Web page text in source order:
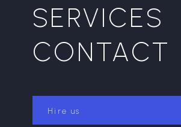
SERVICES
CONTACT
Hire us